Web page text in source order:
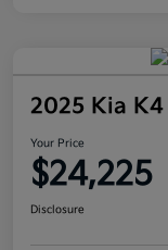
2025 Kia K4
Your Price
$24,225
Disclosure